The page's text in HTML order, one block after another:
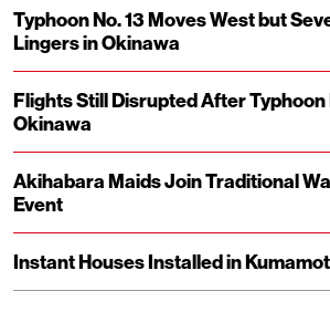
Typhoon No. 13 Moves West but
Lingers in Okinawa
Flights Still Disrupted After Typhoon
Okinawa
Akihabara Maids Join Traditional
Event
Instant Houses Installed in